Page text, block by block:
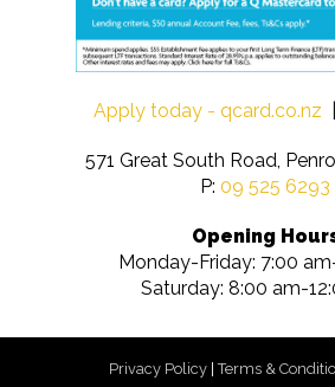
Apply today - qcard.co.nz
571 Great South Road,
P: 09 525 6293
Opening
Monday-Friday: 7:00
Saturday: 8:00 am-
Privacy Policy|Terms &